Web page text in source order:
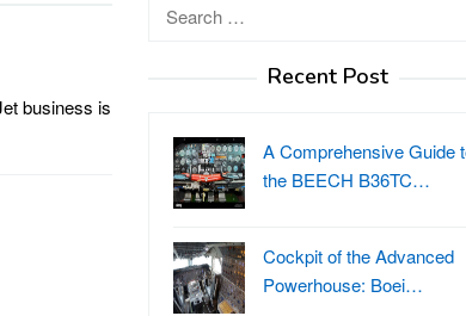
business is
Recent Post
A Comprehensive Guide
the BEECH B36TC…
Cockpit of the Advanced
Powerhouse: Boei…